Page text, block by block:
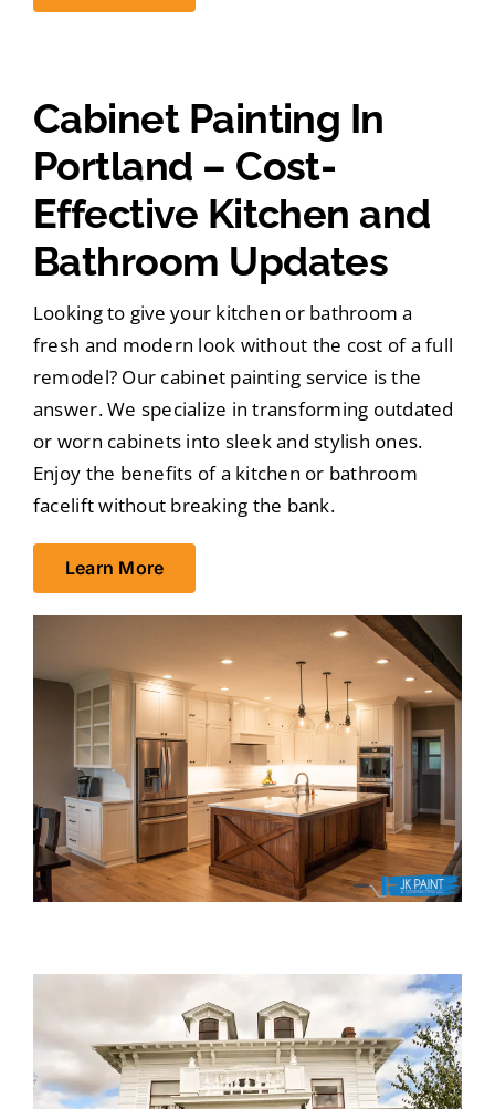
Cabinet Painting In
Portland – Cost-
Effective Kitchen and
Bathroom Updates
Looking to give your kitchen or bathroom a
fresh and modern look without the cost of a full
remodel? Our cabinet painting service is the
answer. We specialize in transforming outdated
or worn cabinets into sleek and stylish ones.
Enjoy the benefits of a kitchen or bathroom
facelift without breaking the bank.
Learn More